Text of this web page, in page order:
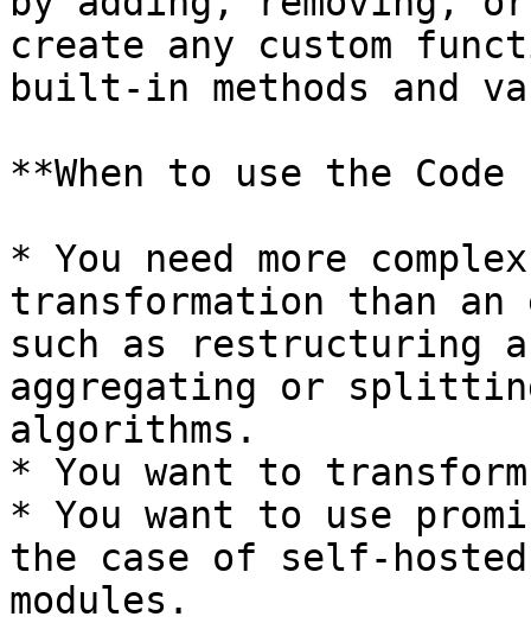
create any custom
built‑in methods and
**When to use the Code
* You need more
transformation than an
such as restructuring
aggregating or
algorithms.
* You want to
* You want to use
the case of
modules.